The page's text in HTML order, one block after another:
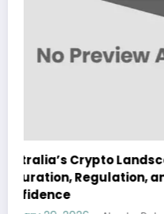
Australia
Landscape in
and